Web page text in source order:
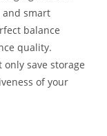
and smart
balance
quality.
save storage
of your